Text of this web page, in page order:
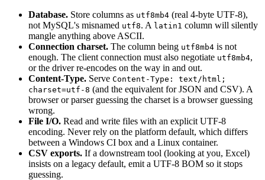
Database. Store columns as utf8mb4 (real 4-byte UTF-8),
not MySQL's misnamed utf8. A latin1 column will silently
mangle anything above ASCII.
Connection charset. The column being utf8mb4 is not
enough. The client connection must also negotiate utf8mb4,
or the driver re-encodes on the way in and out.
Content-Type. Serve Content-Type: text/html;
charset=utf-8 (and the equivalent for JSON and CSV). A
browser or parser guessing the charset is a browser guessing
wrong.
File I/O. Read and write files with an explicit UTF-8
encoding. Never rely on the platform default, which differs
between a Windows CI box and a Linux container.
CSV exports. If a downstream tool (looking at you, Excel)
insists on a legacy default, emit a UTF-8 BOM so it stops
guessing.